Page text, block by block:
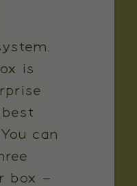
is
can
box –